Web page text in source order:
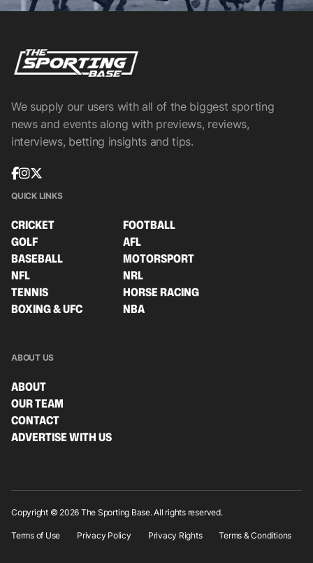
We supply our users with all of the biggest sporting
news and events along with previews, reviews,
interviews, betting insights and tips.
QUICK LINKS
CRICKET
FOOTBALL
GOLF
AFL
BASEBALL
MOTORSPORT
NFL
NRL
TENNIS
HORSE RACING
BOXING & UFC
NBA
ABOUT US
ABOUT
OUR TEAM
CONTACT
ADVERTISE WITH US
Copyright © 2026 The Sporting Base. All rights reserved.
Terms of Use Privacy Policy Privacy Rights Terms & Conditions